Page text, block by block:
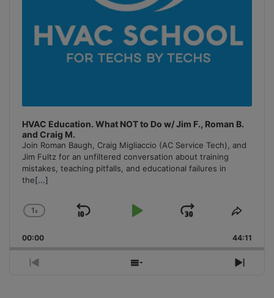
HVAC Education. What NOT to Do w/ Jim F., Roman B.
and Craig M.
Join Roman Baugh, Craig Migliaccio (AC Service Tech), and
Jim Fultz for an unfiltered conversation about training
mistakes, teaching pitfalls, and educational failures in
the[...]
Change
Rate
1x
Skip
Play
Jump
Forward
Share
00:00 44:11
Previous
Show
Next